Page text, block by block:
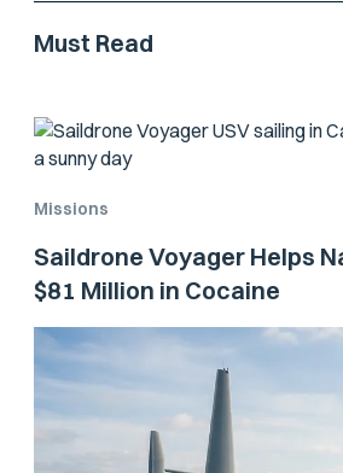
Must Read
Missions
Saildrone Voyager Helps
$81 Million in Cocaine